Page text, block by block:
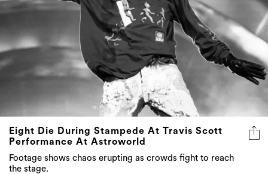
Eight Die During Stampede At Travis Scott
Performance At Astroworld
Footage shows chaos erupting as crowds fight to reach
the stage.